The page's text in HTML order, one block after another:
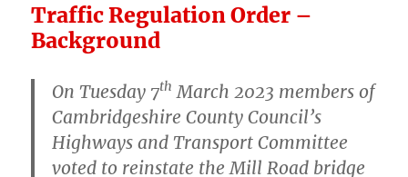
Traffic Regulation Order –
Background
On Tuesday 7th March 2023 members of
Cambridgeshire County Council’s
Highways and Transport Committee
voted to reinstate the Mill Road bridge